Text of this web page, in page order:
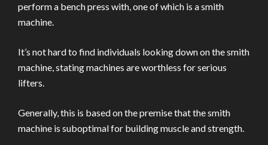
perform a bench press with, one of which is a smith
machine.
It’s not hard to find individuals looking down on the smith
machine, stating machines are worthless for serious
lifters.
Generally, this is based on the premise that the smith
machine is suboptimal for building muscle and strength.